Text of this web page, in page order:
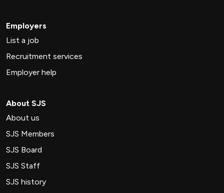
Employers
List a job
Recruitment services
Employer help
About SJS
About us
SJS Members
SJS Board
SJS Staff
SJS history